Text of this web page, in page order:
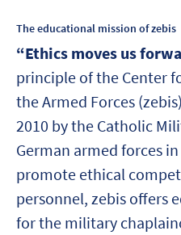
The educational mission of zebis
“Ethics moves us
principle of the Center
the Armed Forces
2010 by the Catholic
German armed forces
promote ethical
personnel, zebis offers
for the military